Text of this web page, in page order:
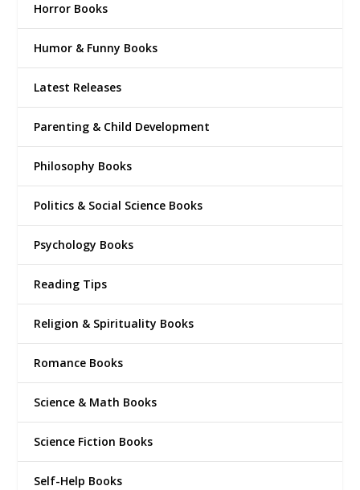
Horror Books
Humor & Funny Books
Latest Releases
Parenting & Child Development
Philosophy Books
Politics & Social Science Books
Psychology Books
Reading Tips
Religion & Spirituality Books
Romance Books
Science & Math Books
Science Fiction Books
Self-Help Books